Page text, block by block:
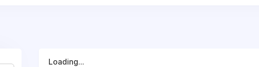
Loading...